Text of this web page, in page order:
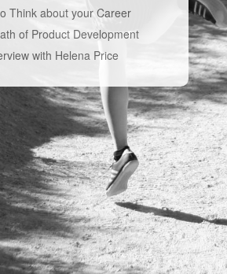
Think about your Career
of Product Development
with Helena Price